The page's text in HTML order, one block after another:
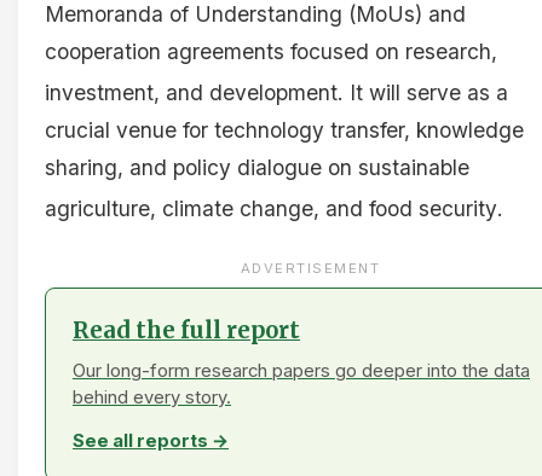
Memoranda of Understanding (MoUs) and
cooperation agreements focused on research,
investment, and development. It will serve as a
crucial venue for technology transfer, knowledge
sharing, and policy dialogue on sustainable
agriculture, climate change, and food security.
ADVERTISEMENT
Read the full report
Our long-form research papers go deeper into the data
behind every story.
See all reports →